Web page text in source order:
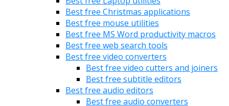
Best free Christmas applications
Best free mouse utilities
Best free MS Word productivity macros
Best free web search tools
Best free video converters
Best free video cutters and joiners
Best free subtitle editors
Best free audio editors
Best free audio converters